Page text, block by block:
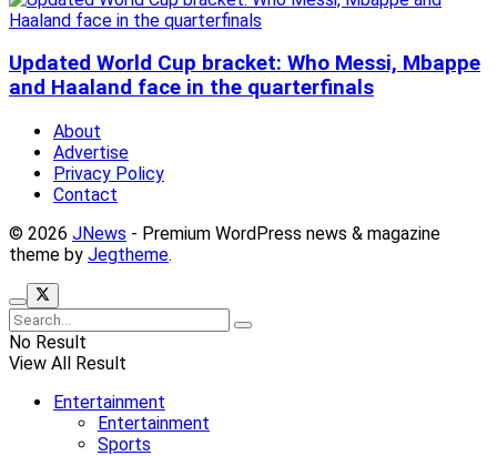
Updated World Cup bracket: Who Messi, Mbappe
and Haaland face in the quarterfinals
About
Advertise
Privacy Policy
Contact
© 2026 JNews - Premium WordPress news & magazine
theme by Jegtheme.
No Result
View All Result
Entertainment
Entertainment
Sports